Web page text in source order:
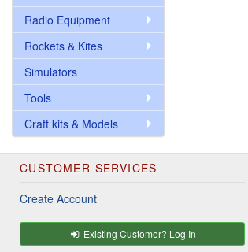
Radio Equipment
Rockets & Kites
Simulators
Tools
Craft kits & Models
CUSTOMER SERVICES
Create Account
Existing Customer? Log In